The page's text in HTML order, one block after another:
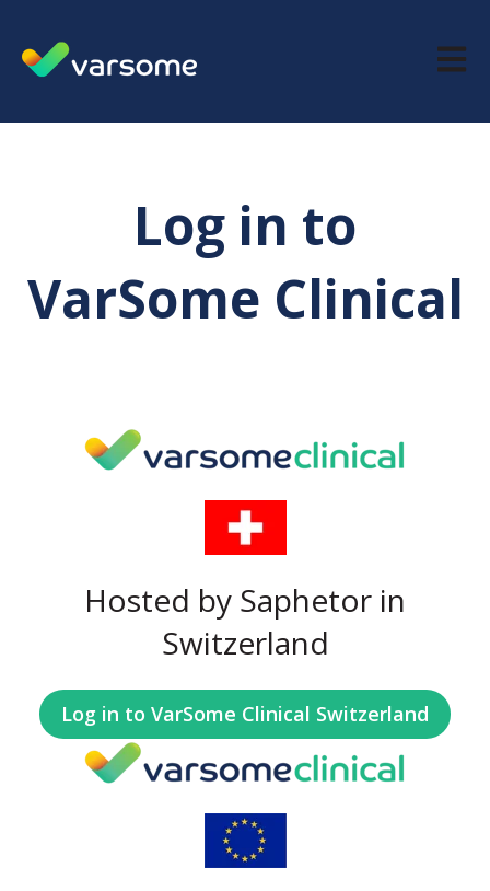
Open
Log in to
VarSome Clinical
Hosted by Saphetor in
Switzerland
Log in to VarSome Clinical Switzerland